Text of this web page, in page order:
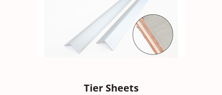
Tier Sheets